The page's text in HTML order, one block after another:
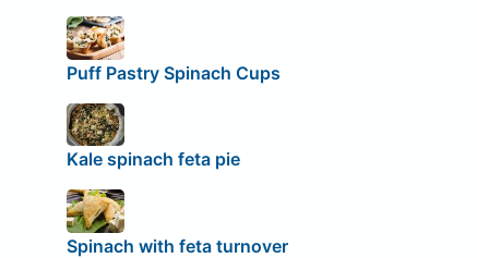
Puff Pastry Spinach Cups
Kale spinach feta pie
Spinach with feta turnover